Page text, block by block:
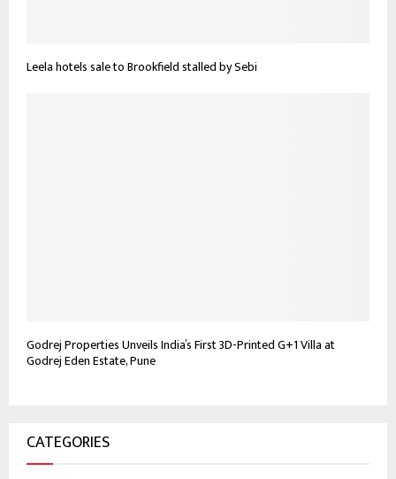
Leela hotels sale to Brookfield stalled by Sebi
Godrej Properties Unveils India’s First 3D-Printed G+1 Villa at
Godrej Eden Estate, Pune
CATEGORIES